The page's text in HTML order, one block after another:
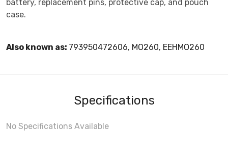
battery, replacement pins, protective cap, and pouch
case.
Also known as: 793950472606, MO260, EEHMO260
Specifications
No Specifications Available